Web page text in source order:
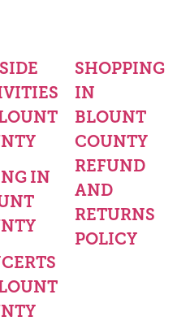
IN
SHOPPING
IN
BLOUNT
COUNTY
REFUND
AND
RETURNS
POLICY